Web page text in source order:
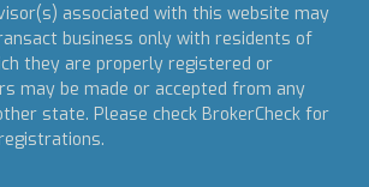
associated with this website may
business only with residents of
they are properly registered or
may be made or accepted from any
state. Please check BrokerCheck for